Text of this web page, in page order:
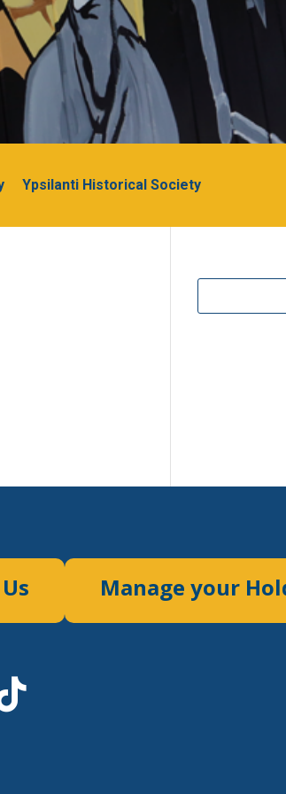
Ypsilanti Historical Society
Manage your